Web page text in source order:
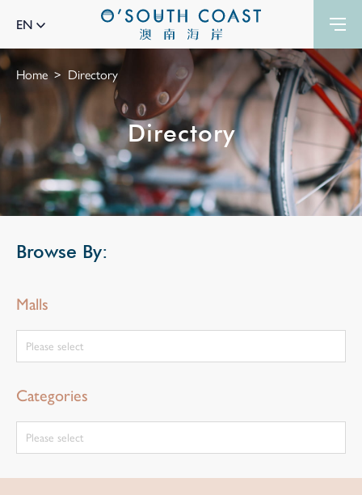
EN
Home Directory
Directory
Browse By:
Malls
Please select
Categories
Please select